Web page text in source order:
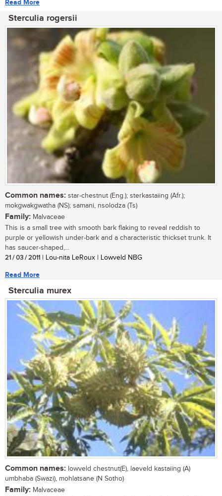
Read More
Sterculia rogersii
Common names: star-chestnut (Eng.); sterkastaiing (Afr.);
mokgwakgwatha (NS); samani, nsolodza (Ts)
Family: Malvaceae
This is a small tree with smooth bark flaking to reveal reddish to
purple or yellowish under-bark and a characteristic thickset trunk. It
has saucer-shaped,...
21 / 03 / 2011 | Lou-nita LeRoux | Lowveld NBG
Read More
Sterculia murex
Common names: lowveld chestnut(E), laeveld kastaiing (A)
umbhaba (Swazi), mohlatsane (N Sotho)
Family: Malvaceae